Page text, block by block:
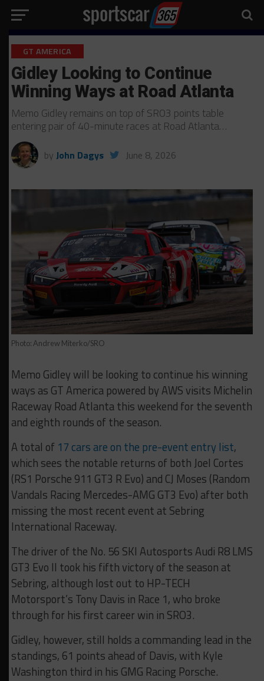
GT AMERICA
Gidley Looking to Continue
Winning Ways at Road Atlanta
Memo Gidley remains on top of SRO3 points table
entering pair of 40-minute races at Road Atlanta…
by John Dagys June 8, 2026
Photo: Andrew Miterko/SRO
Memo Gidley will be looking to continue his winning
ways as GT America powered by AWS visits Michelin
Raceway Road Atlanta this weekend for the seventh
and eighth rounds of the season.
A total of 17 cars are on the pre-event entry list,
which sees the notable returns of both Joel Cortes
(RS1 Porsche 911 GT3 R Evo) and CJ Moses (Random
Vandals Racing Mercedes-AMG GT3 Evo) after both
missing the most recent event at Sebring
International Raceway.
The driver of the No. 56 SKI Autosports Audi R8 LMS
GT3 Evo II took his fifth victory of the season at
Sebring, although lost out to HP-TECH
Motorsport’s Tony Davis in Race 1, who broke
through for his first career win in SRO3.
Gidley, however, still holds a commanding lead in the
standings, 61 points ahead of Davis, with Kyle
Washington third in his GMG Racing Porsche.